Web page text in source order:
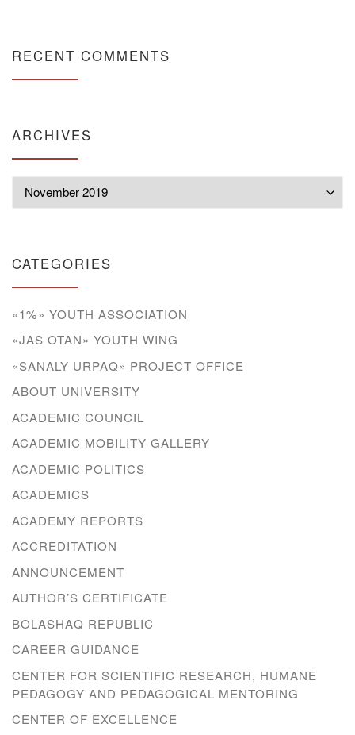
RECENT COMMENTS
ARCHIVES
CATEGORIES
«1%» YOUTH ASSOCIATION
«JAS OTAN» YOUTH WING
«SANALY URPAQ» PROJECT OFFICE
ABOUT UNIVERSITY
ACADEMIC COUNCIL
ACADEMIC MOBILITY GALLERY
ACADEMIC POLITICS
ACADEMICS
ACADEMY REPORTS
ACCREDITATION
ANNOUNCEMENT
AUTHOR’S CERTIFICATE
BOLASHAQ REPUBLIC
CAREER GUIDANCE
CENTER FOR SCIENTIFIC RESEARCH, HUMANE
PEDAGOGY AND PEDAGOGICAL MENTORING
CENTER OF EXCELLENCE